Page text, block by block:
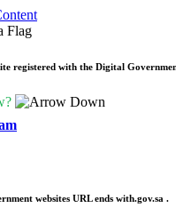
registered with the Digital
websites URL ends with.gov.sa .